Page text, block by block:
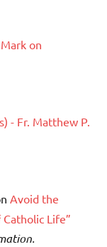
on
- Fr. Matthew P.
Avoid the
Life”